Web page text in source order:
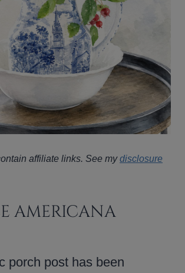
affiliate links. See mydisclosure
AMERICANA
porch post has been